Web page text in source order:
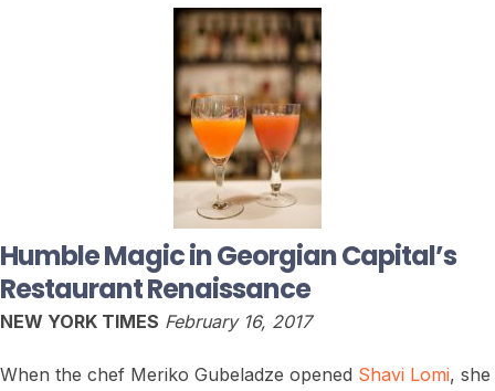
Humble Magic in Georgian Capital’s
Restaurant Renaissance
NEW YORK TIMES February 16, 2017
When the chef Meriko Gubeladze opened Shavi Lomi, she